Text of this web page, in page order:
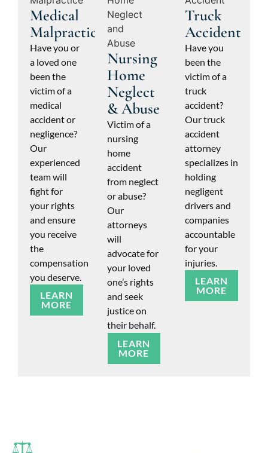
Medical
Malpractice
Have you or
a loved one
been the
victim of a
medical
accident or
negligence?
Our
experienced
team will
fight for
your rights
and ensure
you receive
the
compensation
you deserve.
LEARN
MORE
Nursing
Home
Neglect
& Abuse
Victim of a
nursing
home
accident
from neglect
or abuse?
Our
attorneys
will
advocate for
your loved
one’s rights
and seek
justice on
their behalf.
LEARN
MORE
Truck
Accident
Have you
been the
victim of a
truck
accident?
Our truck
accident
attorney
specializes in
holding
negligent
drivers and
companies
accountable
for your
injuries.
LEARN
MORE